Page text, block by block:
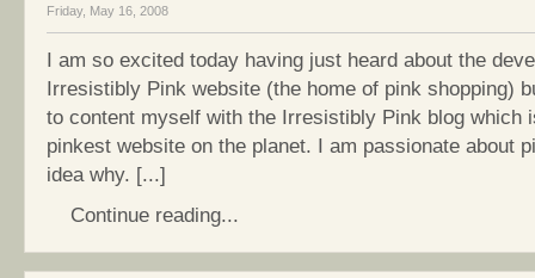
Friday, May 16, 2008
I am so excited today having just heard about the
Irresistibly Pink website (the home of pink shopping)
to content myself with the Irresistibly Pink blog which
pinkest website on the planet. I am passionate about
idea why. [...]
Continue reading...